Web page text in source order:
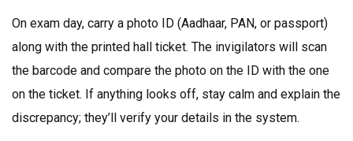
On exam day, carry a photo ID (Aadhaar, PAN, or passport)
along with the printed hall ticket. The invigilators will scan
the barcode and compare the photo on the ID with the one
on the ticket. If anything looks off, stay calm and explain the
discrepancy; they’ll verify your details in the system.